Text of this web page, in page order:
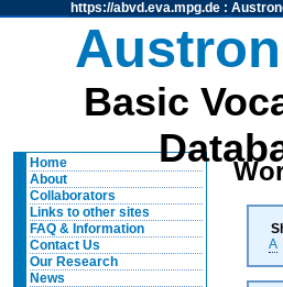
https://abvd.eva.mpg.de:
Basic
Home
About
Collaborators
Links to other sites
FAQ & Information
Contact Us
Our Research
News
A